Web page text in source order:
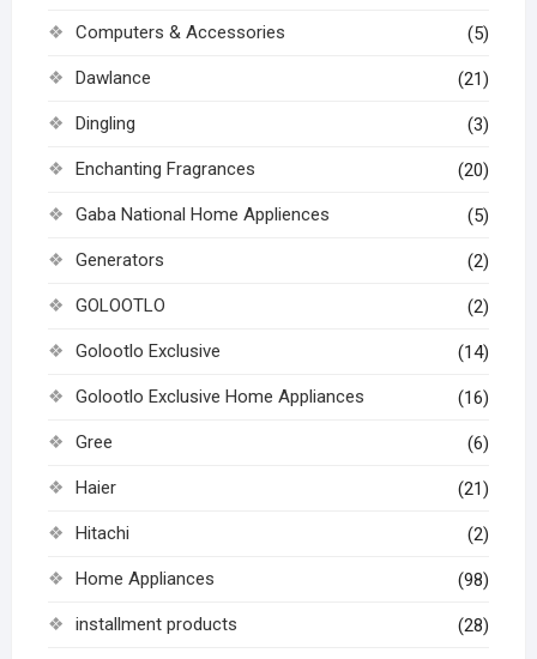
Computers & Accessories (5)
Dawlance (21)
Dingling (3)
Enchanting Fragrances (20)
Gaba National Home Appliences (5)
Generators (2)
GOLOOTLO (2)
Golootlo Exclusive (14)
Golootlo Exclusive Home Appliances (16)
Gree (6)
Haier (21)
Hitachi (2)
Home Appliances (98)
installment products (28)